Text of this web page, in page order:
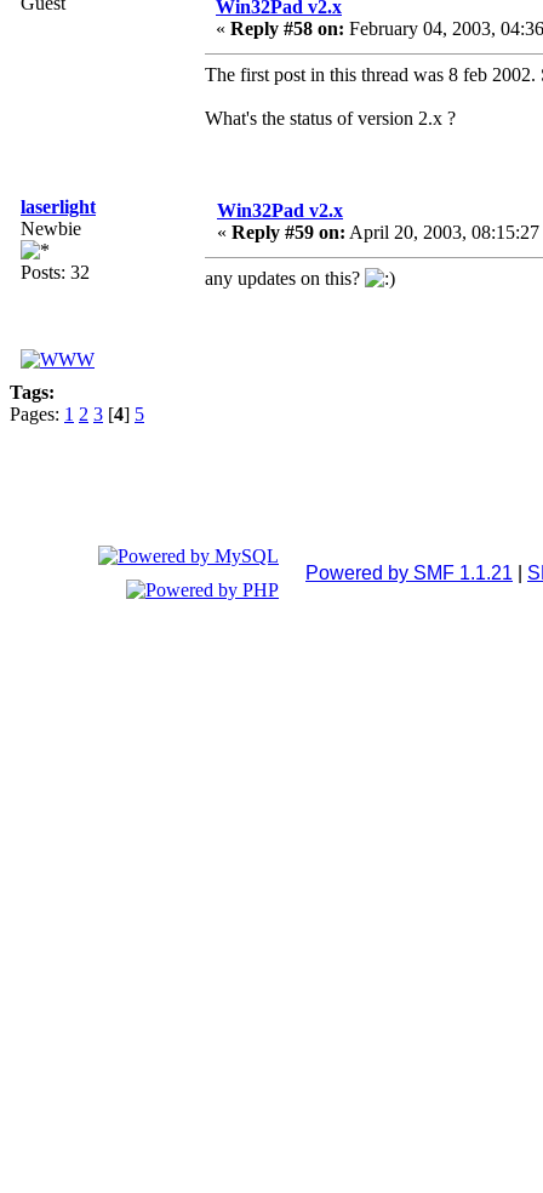
Win32Pad v2.x
« Reply #58 on: February 04, 2003,
The first post in this thread was 8 feb
What's the status of version 2.x ?
laserlight
Newbie
Posts: 32
Win32Pad v2.x
« Reply #59 on: April 20, 2003, 08:15:27
any updates on this?
Tags:
Pages: 1 2 3 [4] 5
Powered by SMF 1.1.21